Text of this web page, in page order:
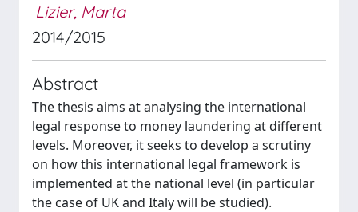
Lizier, Marta
2014/2015
Abstract
The thesis aims at analysing the international
legal response to money laundering at different
levels. Moreover, it seeks to develop a scrutiny
on how this international legal framework is
implemented at the national level (in particular
the case of UK and Italy will be studied).